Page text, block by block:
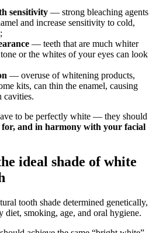
sensitivity — strong bleaching agents
and increase sensitivity to cold,
— teeth that are much whiter
or the whites of your eyes can look
— overuse of whitening products,
kits, can thin the enamel, causing
cavities.
to be perfectly white — they should
for, and in harmony with your facial
ideal shade of white
tooth shade determined genetically,
diet, smoking, age, and oral hygiene.